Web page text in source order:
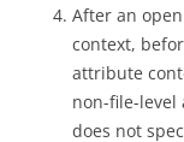
After an
context,
attribute
non-file-
does not